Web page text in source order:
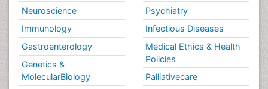
Neuroscience
Immunology
Gastroenterology
Genetics &
MolecularBiology
Psychiatry
Infectious Diseases
Medical Ethics & Health
Policies
Palliativecare